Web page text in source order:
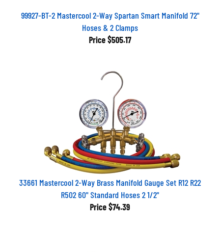
99927-BT-2 Mastercool 2-Way Spartan Smart Manifold 72"
Hoses & 2 Clamps
Price $505.17
33661 Mastercool 2-Way Brass Manifold Gauge Set R12 R22
R502 60" Standard Hoses 2 1/2"
Price $74.39